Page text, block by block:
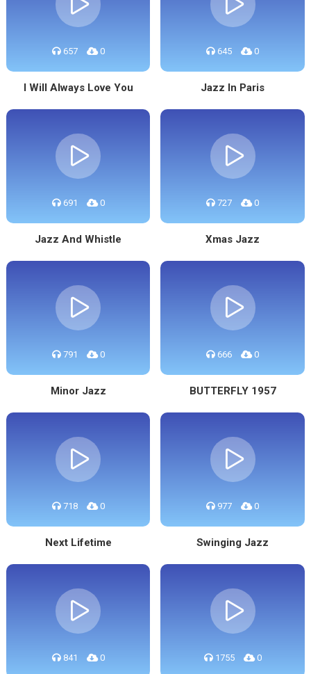
657 0
I Will Always Love You
645 0
Jazz In Paris
691 0
Jazz And Whistle
727 0
Xmas Jazz
791 0
Minor Jazz
666 0
BUTTERFLY 1957
718 0
Next Lifetime
977 0
Swinging Jazz
841 0 1755 0